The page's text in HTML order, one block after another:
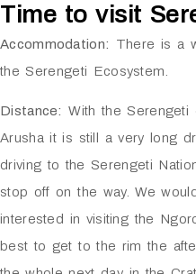
Time to visit
Accommodation:
There is a
the Serengeti Ecosystem.
Distance:With the
Arusha it is still a very long
driving to the Serengeti
stop off on the way. We
interested in visiting the
best to get to the rim the